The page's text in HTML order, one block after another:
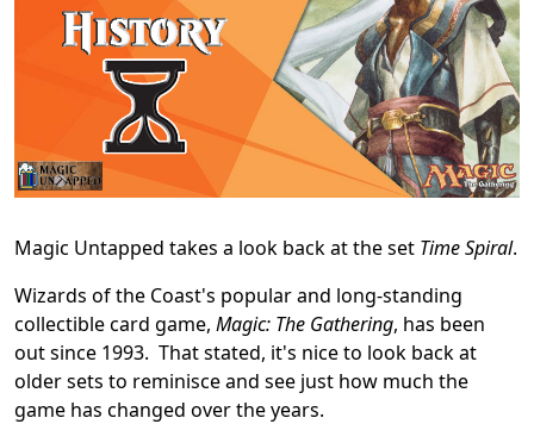
Magic Untapped takes a look back at the set Time Spiral.
Wizards of the Coast's popular and long-standing
collectible card game, Magic: The Gathering, has been
out since 1993. That stated, it's nice to look back at
older sets to reminisce and see just how much the
game has changed over the years.